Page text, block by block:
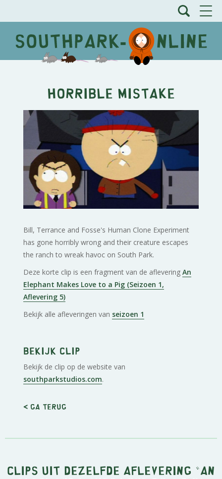
Horrible Mistake
Bill, Terrance and Fosse's Human Clone Experiment
has gone horribly wrong and their creature escapes
the ranch to wreak havoc on South Park.
Deze korte clip is een fragment van de afleveringAn
Elephant Makes Love to a Pig (Seizoen 1,
Aflevering 5)
Bekijk alle afleveringen van seizoen 1
Bekijk clip
Bekijk de clip op de website van
southparkstudios.com.
< Ga terug
Clips uit dezelfde aflevering " An